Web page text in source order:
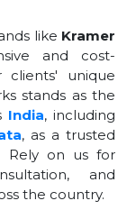
like Kramer
and cost-
clients' unique
stands as the
India, including
, as a trusted
Rely on us for
and
the country.